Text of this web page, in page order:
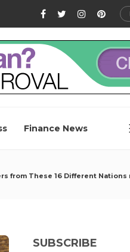
Finance News
from These 16 Different Nations
SUBSCRIBE